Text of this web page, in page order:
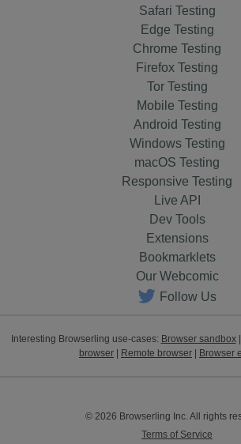
Safari Testing
Edge Testing
Chrome Testing
Firefox Testing
Tor Testing
Mobile Testing
Android Testing
Windows Testing
macOS Testing
Responsive Testing
Live API
Dev Tools
Extensions
Bookmarklets
Our Webcomic
Follow Us
Interesting Browserling use-cases: Browser sandbox|
browser
Remote browser Browser
© 2026 Browserling Inc. All rights
Terms of Service